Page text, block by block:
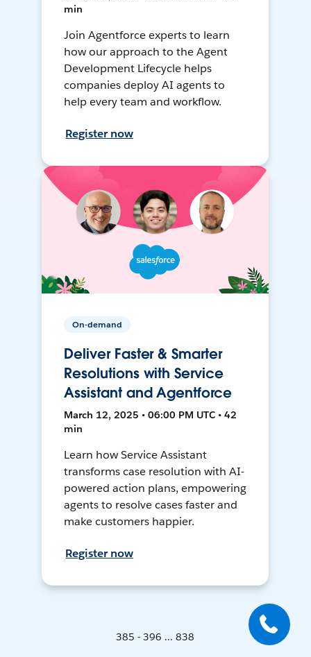
min
Join Agentforce experts to learn
how our approach to the Agent
Development Lifecycle helps
companies deploy AI agents to
help every team and workflow.
Register now
On-demand
Deliver Faster & Smarter
Resolutions with Service
Assistant and Agentforce
March 12, 2025 • 06:00 PM UTC • 42
min
Learn how Service Assistant
transforms case resolution with AI-
powered action plans, empowering
agents to resolve cases faster and
make customers happier.
Register now
385 - 396 ... 838